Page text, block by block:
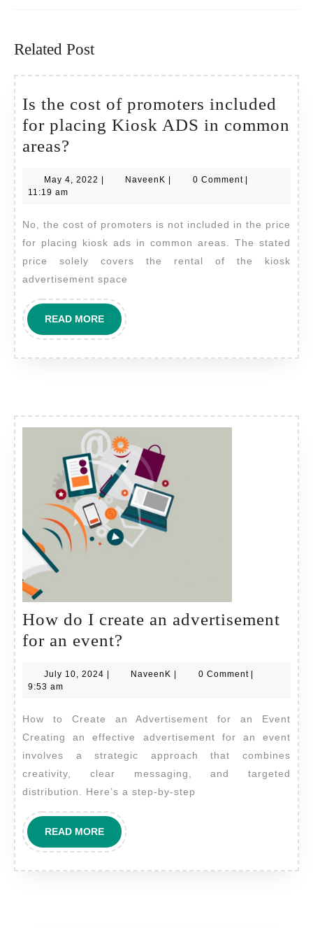
Related Post
Is the cost of promoters included
for placing Kiosk ADS in common
areas?
cost
promoters
included
for
Kiosk
ADS
in
May 4, 2022 May
| NaveenK NaveenK
| 0 Comment |
11:19 am
No, the cost of promoters is not included in the price
for placing kiosk ads in common areas. The stated
price solely covers the rental of the kiosk
advertisement space
READ MOREREAD
MORE
How do I create an advertisement
for an event?
an
advertisement
for
an
July 10, 2024 July
NaveenK NaveenK0 Comment
9:53 am
How to Create an Advertisement for an Event
Creating an effective advertisement for an event
involves a strategic approach that combines
creativity, clear messaging, and targeted
distribution. Here’s a step-by-step
READ MOREREAD
MORE